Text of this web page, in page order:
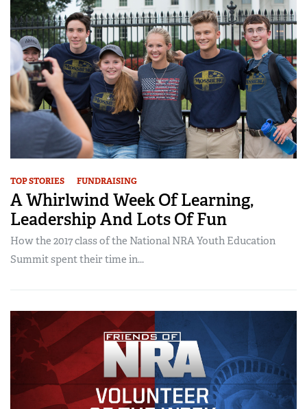
TOP STORIES FUNDRAISING
A Whirlwind Week Of Learning,
Leadership And Lots Of Fun
How the 2017 class of the National NRA Youth Education
Summit spent their time in...